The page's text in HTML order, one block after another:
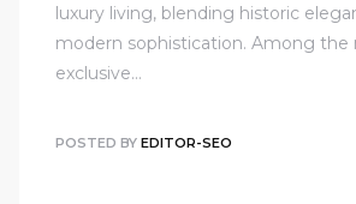
luxury living, blending historic
modern sophistication. Among the
exclusive…
POSTED BY EDITOR-SEO